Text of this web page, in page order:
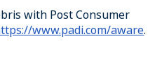
with Post Consumer
www.padi.com/aware.